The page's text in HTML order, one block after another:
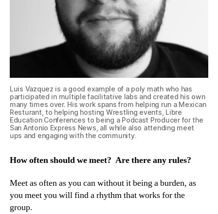
Luis Vazquez is a good example of a poly math who has
participated in multiple facilitative labs and created his own
many times over. His work spans from helping run a Mexican
Resturant, to helping hosting Wrestling events, Libre
Education Conferences to being a Podcast Producer for the
San Antonio Express News, all while also attending meet
ups and engaging with the community.
How often should we meet? Are there any rules?
Meet as often as you can without it being a burden, as
you meet you will find a rhythm that works for the
group.